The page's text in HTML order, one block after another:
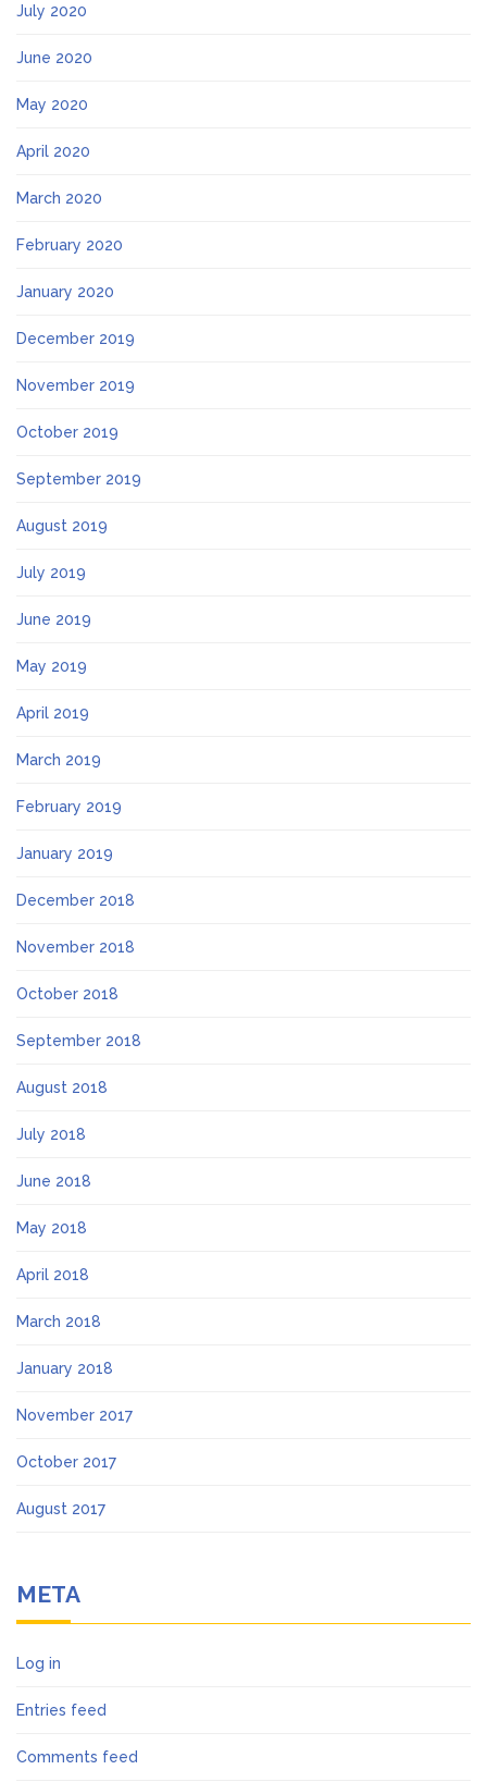
July 2020
June 2020
May 2020
April 2020
March 2020
February 2020
January 2020
December 2019
November 2019
October 2019
September 2019
August 2019
July 2019
June 2019
May 2019
April 2019
March 2019
February 2019
January 2019
December 2018
November 2018
October 2018
September 2018
August 2018
July 2018
June 2018
May 2018
April 2018
March 2018
January 2018
November 2017
October 2017
August 2017
META
Log in
Entries feed
Comments feed